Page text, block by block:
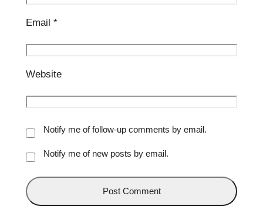
Email *
Website
Notify me of follow-up comments by email.
Notify me of new posts by email.